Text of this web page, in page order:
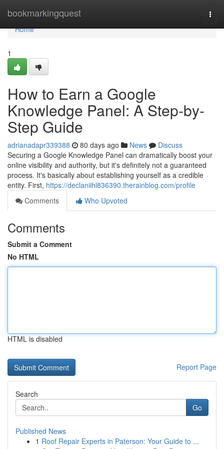
bookmarkingquest
Home
Home
1
How to Earn a Google
Knowledge Panel: A Step-by-
Step Guide
adrianadapr339388 80 days ago News
Discuss
Securing a Google Knowledge Panel can dramatically boost your
online visibility and authority, but it's definitely not a guaranteed
process. It's basically about establishing yourself as a credible
entity. First, https://declaniihl836390.therainblog.com/profile
Comments
Who Upvoted
Comments
Submit a Comment
No HTML
HTML is disabled
Report Page
Search
Go
Published News
1 Roof Repair Experts in Paterson: Your Guide to ...